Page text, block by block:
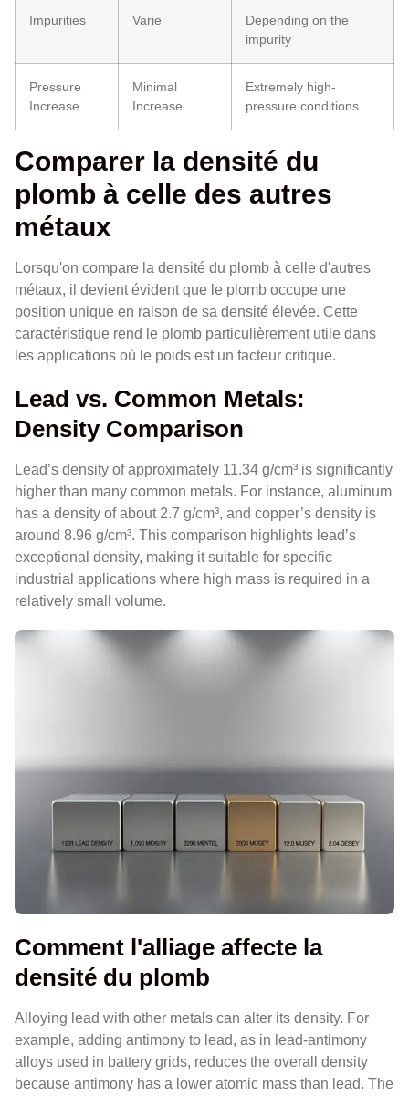
Impurities Varie
Depending on the
impurity
Pressure
Increase
Minimal
Increase
Extremely high-
pressure conditions
Comparer la densité du
plomb à celle des autres
métaux
Lorsqu'on compare la densité du plomb à celle d'autres
métaux, il devient évident que le plomb occupe une
position unique en raison de sa densité élevée. Cette
caractéristique rend le plomb particulièrement utile dans
les applications où le poids est un facteur critique.
Lead vs. Common Metals:
Density Comparison
Lead’s density of approximately 11.34 g/cm³ is significantly
higher than many common metals. For instance, aluminum
has a density of about 2.7 g/cm³, and copper’s density is
around 8.96 g/cm³. This comparison highlights lead’s
exceptional density, making it suitable for specific
industrial applications where high mass is required in a
relatively small volume.
Comment l'alliage affecte la
densité du plomb
Alloying lead with other metals can alter its density. For
example, adding antimony to lead, as in lead-antimony
alloys used in battery grids, reduces the overall density
because antimony has a lower atomic mass than lead. The